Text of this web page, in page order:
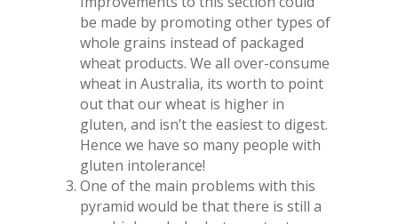
be made by promoting other types of
whole grains instead of packaged
wheat products. We all over-consume
wheat in Australia, its worth to point
out that our wheat is higher in
gluten, and isn’t the easiest to digest.
Hence we have so many people with
gluten intolerance!
One of the main problems with this
pyramid would be that there is still a